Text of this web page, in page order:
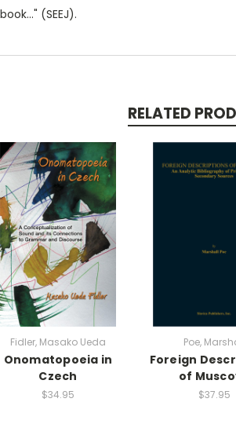
(SEEJ).
RELATED
Fidler, Masako Ueda
Onomatopoeia in
Czech
$34.95
Poe,
Foreign
of
$37.95